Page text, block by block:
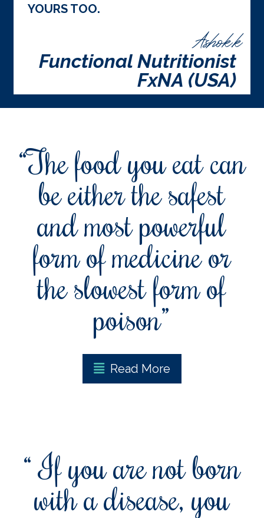
YOURS TOO.
Ashok.k
Functional Nutritionist
FxNA (USA)
“The food you eat can
be either the safest
and most powerful
form of medicine or
the slowest form of
poison”
Read More
“ If you are not born
with a disease, you